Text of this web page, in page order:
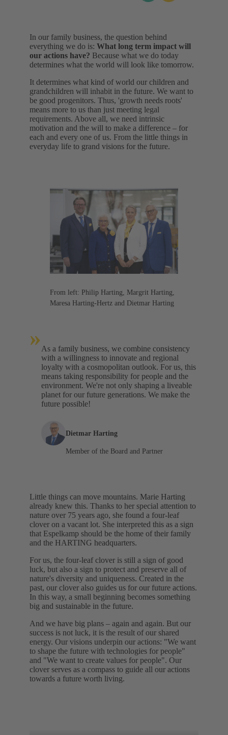
In our family business, the question behind
everything we do is: What long term impact will
our actions have? Because what we do today
determines what the world will look like tomorrow.
It determines what kind of world our children and
grandchildren will inhabit in the future. We want to
be good progenitors. Thus, 'growth needs roots'
means more to us than just meeting legal
requirements. Above all, we need intrinsic
motivation and the will to make a difference – for
each and every one of us. From the little things in
everyday life to grand visions for the future.
From left: Philip Harting, Margrit Harting,
Maresa Harting-Hertz and Dietmar Harting
» As a family business, we combine consistency
with a willingness to innovate and regional
loyalty with a cosmopolitan outlook. For us, this
means taking responsibility for people and the
environment. We're not only shaping a liveable
planet for our future generations. We make the
future possible!
Dietmar Harting
Member of the Board and Partner
Little things can move mountains. Marie Harting
already knew this. Thanks to her special attention to
nature over 75 years ago, she found a four-leaf
clover on a vacant lot. She interpreted this as a sign
that Espelkamp should be the home of their family
and the HARTING headquarters.
For us, the four-leaf clover is still a sign of good
luck, but also a sign to protect and preserve all of
nature's diversity and uniqueness. Created in the
past, our clover also guides us for our future actions.
In this way, a small beginning becomes something
big and sustainable in the future.
And we have big plans – again and again. But our
success is not luck, it is the result of our shared
energy. Our visions underpin our actions: "We want
to shape the future with technologies for people"
and "We want to create values for people". Our
clover serves as a compass to guide all our actions
towards a future worth living.